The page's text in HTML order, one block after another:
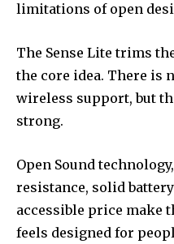
limitations of open
The Sense Lite trims
the core idea. There is
wireless support, but
strong.
Open Sound
resistance, solid
accessible price make
feels designed for